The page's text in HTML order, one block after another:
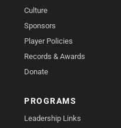
Culture
Sponsors
Player Policies
Records & Awards
Donate
PROGRAMS
Leadership Links